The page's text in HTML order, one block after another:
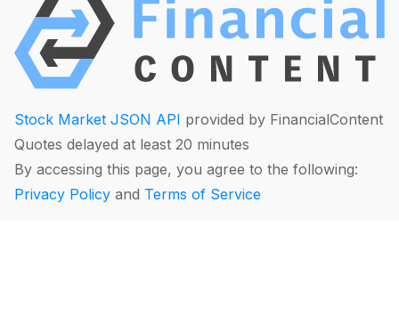
Stock Market JSON API provided by FinancialContent
Quotes delayed at least 20 minutes
By accessing this page, you agree to the following:
Privacy Policy and Terms of Service